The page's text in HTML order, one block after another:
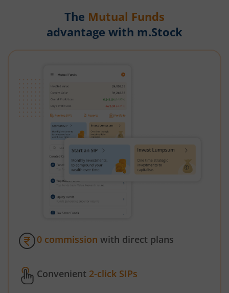
The Mutual Funds
advantage with m.Stock
0 commission with direct plans
Convenient 2-click SIPs